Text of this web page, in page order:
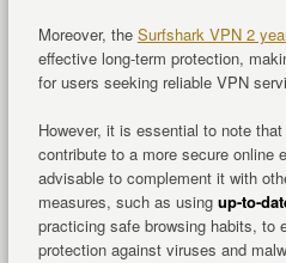
Moreover, the Surfshark VPN 2
effective long-term protection,
for users seeking reliable VPN
However, it is essential to note
contribute to a more secure online
advisable to complement it with
measures, such as using up-to-
practicing safe browsing habits, to
protection against viruses and